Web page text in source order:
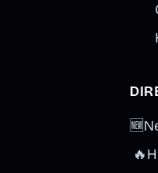
🆕
🔥